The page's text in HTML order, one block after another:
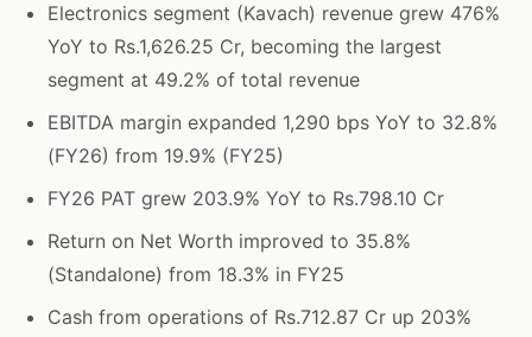
Electronics segment (Kavach) revenue grew 476%
YoY to Rs.1,626.25 Cr, becoming the largest
segment at 49.2% of total revenue
EBITDA margin expanded 1,290 bps YoY to 32.8%
(FY26) from 19.9% (FY25)
FY26 PAT grew 203.9% YoY to Rs.798.10 Cr
Return on Net Worth improved to 35.8%
(Standalone) from 18.3% in FY25
Cash from operations of Rs.712.87 Cr up 203%